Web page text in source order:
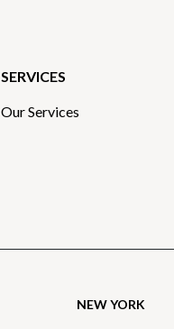
SERVICES
Our Services
NEW YORK